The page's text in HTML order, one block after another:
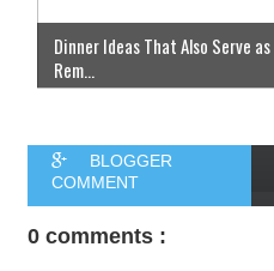
Dinner Ideas That Also Serve as
Rem...
BLOGGER
COMMENT
0 comments :